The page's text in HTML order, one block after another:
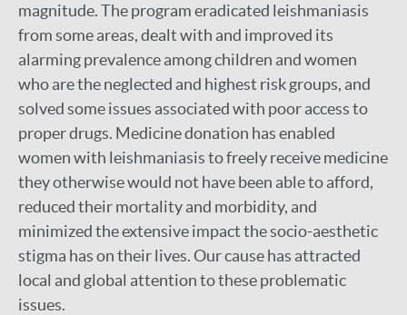
magnitude. The program eradicated leishmaniasis
from some areas, dealt with and improved its
alarming prevalence among children and women
who are the neglected and highest risk groups, and
solved some issues associated with poor access to
proper drugs. Medicine donation has enabled
women with leishmaniasis to freely receive medicine
they otherwise would not have been able to afford,
reduced their mortality and morbidity, and
minimized the extensive impact the socio-aesthetic
stigma has on their lives. Our cause has attracted
local and global attention to these problematic
issues.